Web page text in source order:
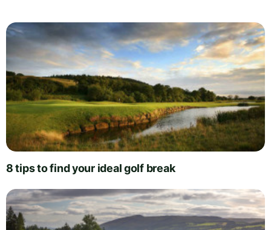
8 tips to find your ideal golf break